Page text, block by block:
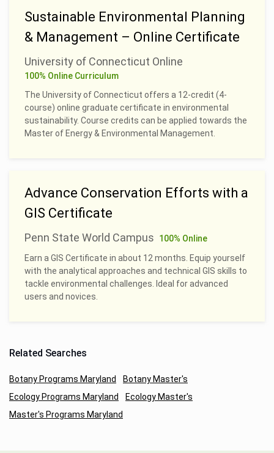
Sustainable Environmental Planning
& Management – Online Certificate
University of Connecticut Online
100% Online Curriculum
The University of Connecticut offers a 12-credit (4-
course) online graduate certificate in environmental
sustainability. Course credits can be applied towards the
Master of Energy & Environmental Management.
Advance Conservation Efforts with a
GIS Certificate
Penn State World Campus
100% Online
Earn a GIS Certificate in about 12 months. Equip yourself
with the analytical approaches and technical GIS skills to
tackle environmental challenges. Ideal for advanced
users and novices.
Related Searches
Botany Programs Maryland
Botany Master's
Ecology Programs Maryland
Ecology Master's
Master's Programs Maryland